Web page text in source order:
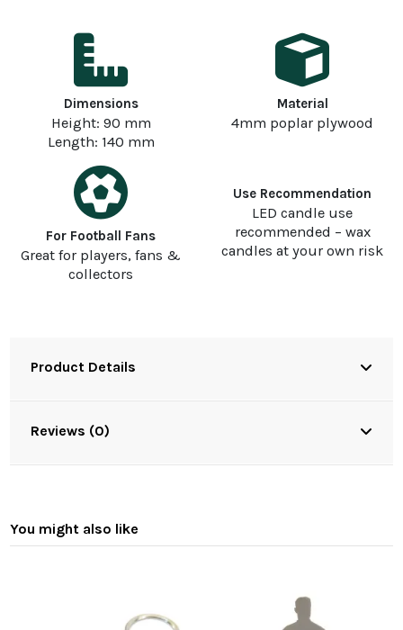
Dimensions
Height: 90 mm
Length: 140 mm
Material
4mm poplar plywood
For Football Fans
Great for players, fans &
collectors
Use Recommendation
LED candle use
recommended – wax
candles at your own risk
Product Details
Reviews (0)
You might also like